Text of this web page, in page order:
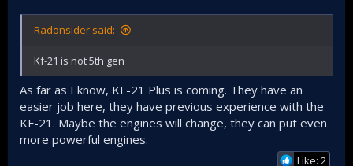
Radonsider said:
Kf-21 is not 5th gen
As far as I know, KF-21 Plus is coming. They have an
easier job here, they have previous experience with the
KF-21. Maybe the engines will change, they can put even
more powerful engines.
Like: 2